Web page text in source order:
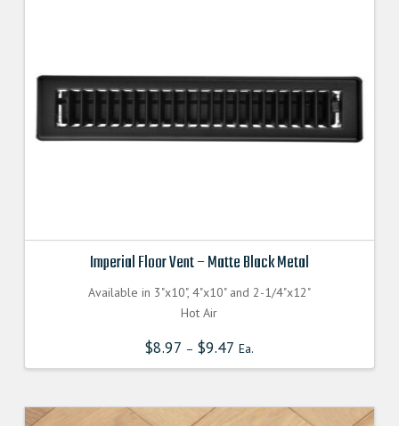
Imperial Floor Vent – Matte Black Metal
Available in 3"x10", 4"x10" and 2-1/4"x12"
Hot Air
$8.97 – $9.47 Ea.